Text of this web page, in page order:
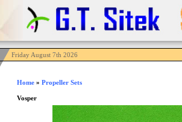
Friday August 7th 2026
Home » Propeller Sets
Vosper